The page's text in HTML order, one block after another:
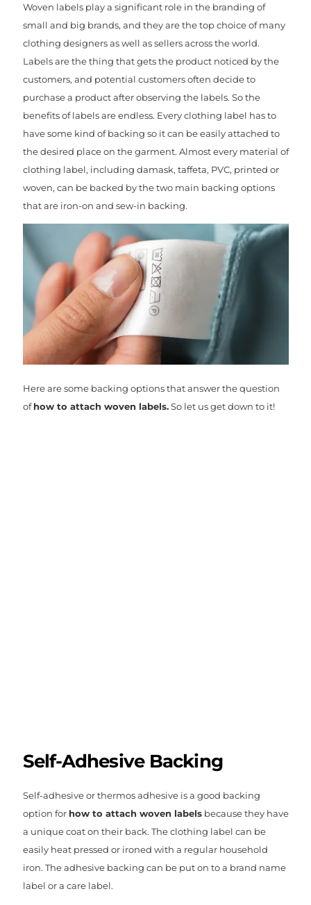
Woven labels play a significant role in the branding of
small and big brands, and they are the top choice of many
clothing designers as well as sellers across the world.
Labels are the thing that gets the product noticed by the
customers, and potential customers often decide to
purchase a product after observing the labels. So the
benefits of labels are endless. Every clothing label has to
have some kind of backing so it can be easily attached to
the desired place on the garment. Almost every material of
clothing label, including damask, taffeta, PVC, printed or
woven, can be backed by the two main backing options
that are iron-on and sew-in backing.
Here are some backing options that answer the question
ofhow to attach woven labels.So let us get down to it!
Self-Adhesive Backing
Self-adhesive or thermos adhesive is a good backing
option for how to attach woven labelsbecause they have
a unique coat on their back. The clothing label can be
easily heat pressed or ironed with a regular household
iron. The adhesive backing can be put on to a brand name
label or a care label.